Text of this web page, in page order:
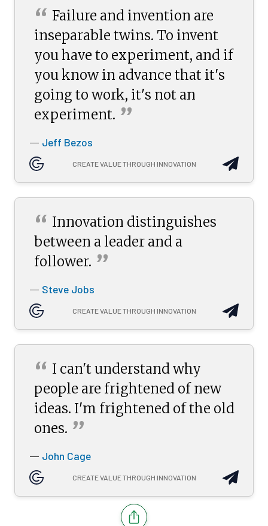
“ Failure and invention are
inseparable twins. To invent
you have to experiment, and if
you know in advance that it's
going to work, it's not an
experiment. ”
— Jeff Bezos
CREATE VALUE THROUGH INNOVATION
“ Innovation distinguishes
between a leader and a
follower. ”
— Steve Jobs
CREATE VALUE THROUGH INNOVATION
“ I can't understand why
people are frightened of new
ideas. I'm frightened of the old
ones. ”
— John Cage
CREATE VALUE THROUGH INNOVATION